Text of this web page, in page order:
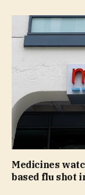
Medicines
based flu shot